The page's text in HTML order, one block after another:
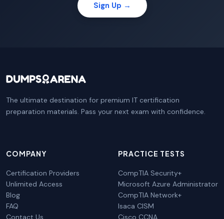
Sign Up →
The ultimate destination for premium IT certification
preparation materials. Pass your next exam with confidence.
COMPANY
Certification Providers
Unlimited Access
Blog
FAQ
PRACTICE TESTS
CompTIA Security+
Microsoft Azure Administrator
CompTIA Network+
Isaca CISM